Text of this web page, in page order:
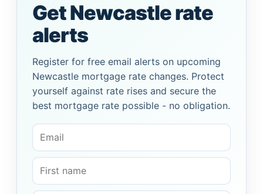
Get Newcastle rate
alerts
Register for free email alerts on upcoming
Newcastle mortgage rate changes. Protect
yourself against rate rises and secure the
best mortgage rate possible - no obligation.